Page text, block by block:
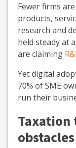
Fewer firms
products,
research and
held steady at
are claiming
Yet digital
70% of SME
run their
obstacles